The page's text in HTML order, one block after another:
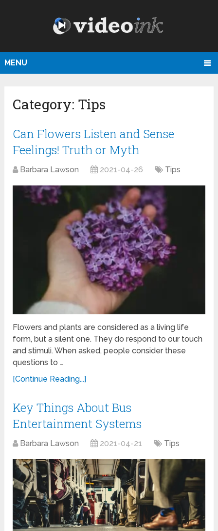
MENU
Category: Tips
Can Flowers Listen and Sense
Feelings! Truth or Myth
Barbara Lawson 2021-04-26 Tips
Flowers and plants are considered as a living life
form, but a silent one. They do respond to our touch
and stimuli. When asked, people consider these
questions to …
[Continue Reading...]
Key Things About Bus
Entertainment Systems
Barbara Lawson 2021-04-21 Tips